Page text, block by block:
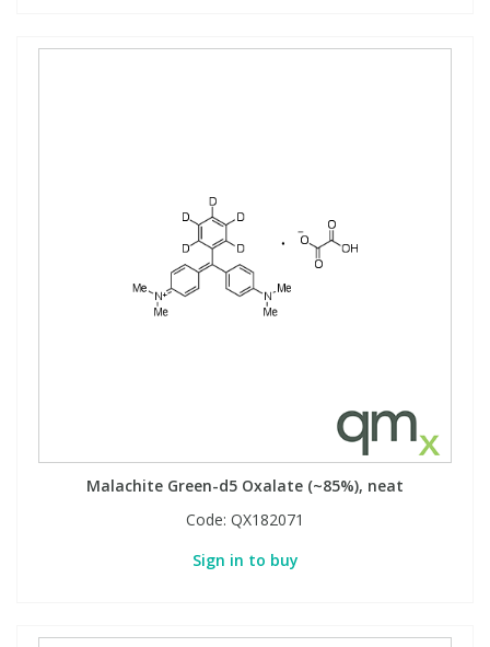
Malachite Green-d5 Oxalate (~85%), neat
Code: QX182071
Sign in to buy